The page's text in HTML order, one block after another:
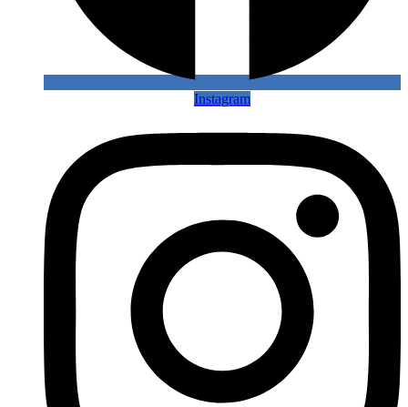
Instagram